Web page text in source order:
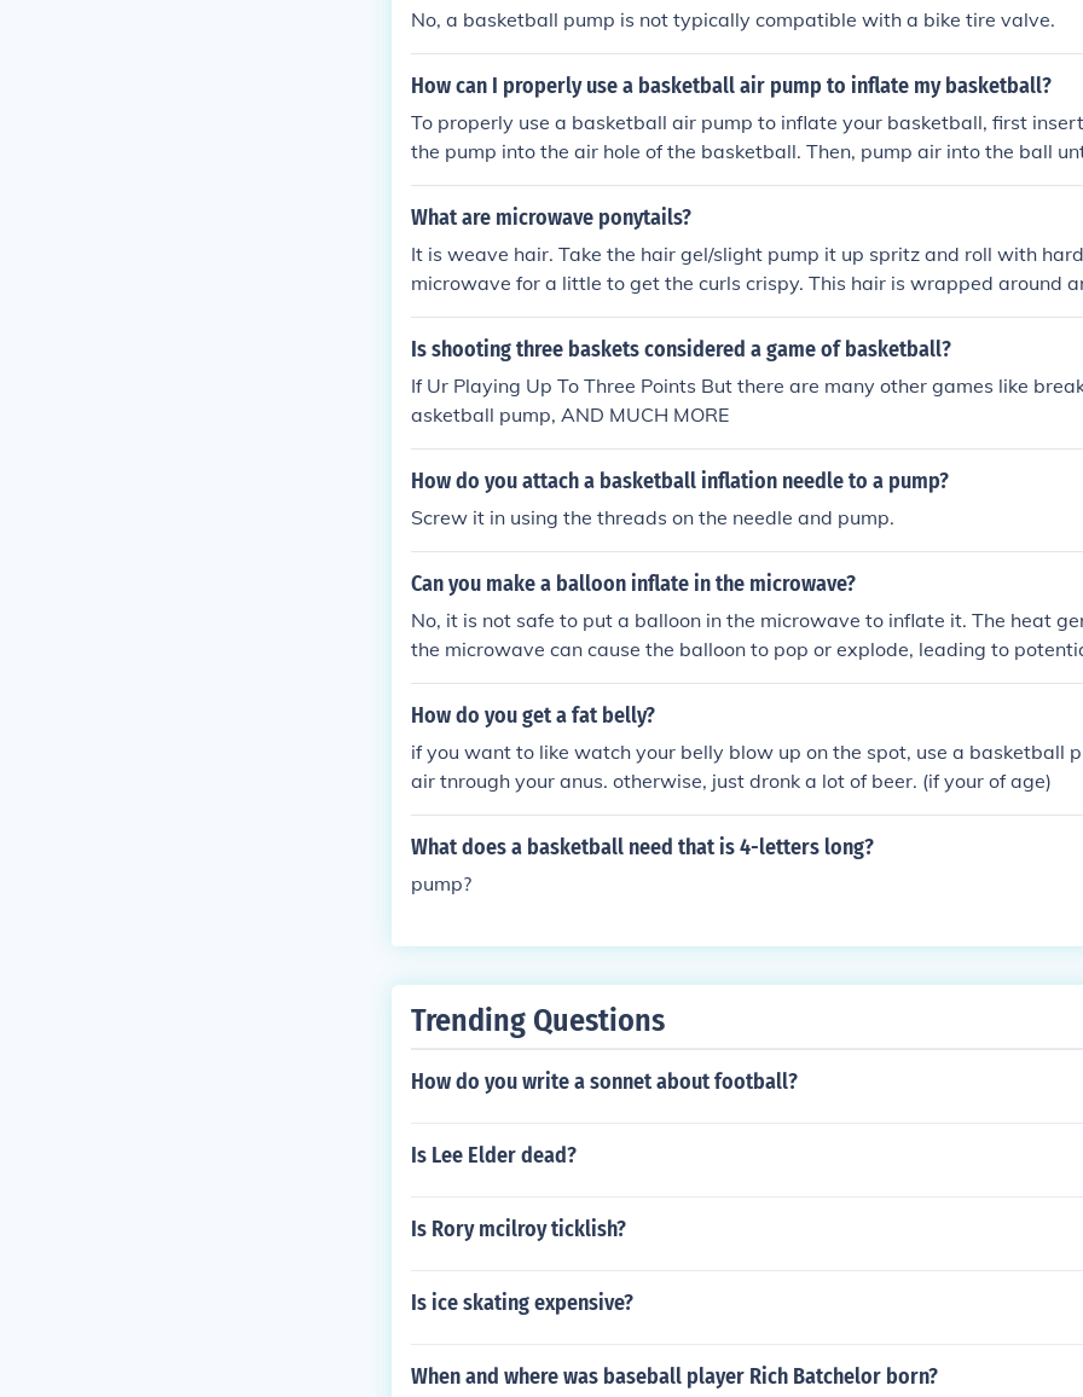
No, a basketball pump is not typically compatible with a bike tire valve.
How can I properly use a basketball air pump to inflate my basketball?
To properly use a basketball air pump to inflate your basketball, first
the pump into the air hole of the basketball. Then, pump air into the ball
e desired level of inflation. Be sure not to overinflate the ball, as this can
inflated, remove the needle carefully and securely close the air hole.
What are microwave ponytails?
It is weave hair. Take the hair gel/slight pump it up spritz and roll with
microwave for a little to get the curls crispy. This hair is wrapped around
r and style as wanted.
Is shooting three baskets considered a game of basketball?
If Ur Playing Up To Three Points But there are many other games like
asketball pump, AND MUCH MORE
How do you attach a basketball inflation needle to a pump?
Screw it in using the threads on the needle and pump.
Can you make a balloon inflate in the microwave?
No, it is not safe to put a balloon in the microwave to inflate it. The heat
the microwave can cause the balloon to pop or explode, leading to
damage to the appliance. It is best to inflate balloons using a pump or
How do you get a fat belly?
if you want to like watch your belly blow up on the spot, use a basketball
air tnrough your anus. otherwise, just dronk a lot of beer. (if your of age)
What does a basketball need that is 4-letters long?
pump?
Trending Questions
How do you write a sonnet about football?
Is Lee Elder dead?
Is Rory mcilroy ticklish?
Is ice skating expensive?
When and where was baseball player Rich Batchelor born?